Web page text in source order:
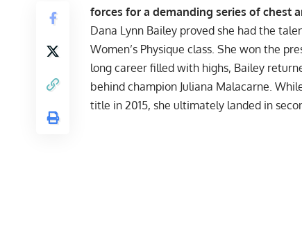
forces for a demanding series of chest
Dana Lynn Bailey proved she had the
Women’s Physique class. She won the
long career filled with highs, Bailey
behind champion Juliana Malacarne.
title in 2015, she ultimately landed in